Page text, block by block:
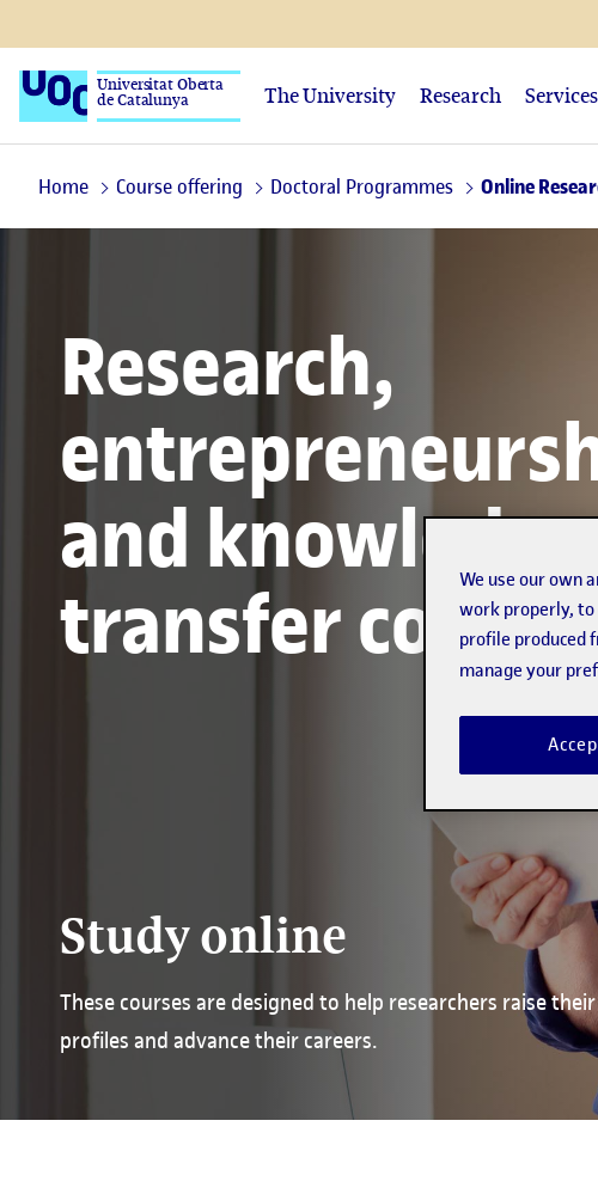
Universitat Oberta
de Catalunya The University Research Services
Home Course offering Doctoral Programmes Online
Research,
and knowledge
transfer
Study online
These courses are designed to help researchers raise their
profiles and advance their careers.
We use our own
work properly, to
profile produced
manage your